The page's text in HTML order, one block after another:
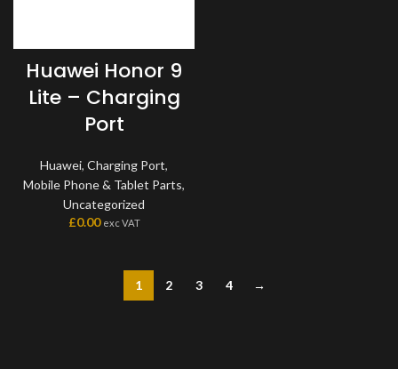
Huawei Honor 9
Lite – Charging
Port
Huawei, Charging Port,
Mobile Phone & Tablet Parts,
Uncategorized
£0.00 exc VAT
1 2 3 4 →